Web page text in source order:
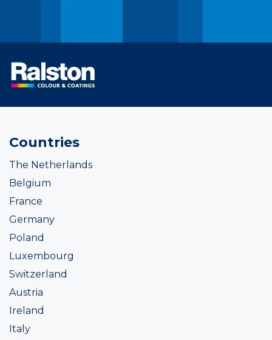
Countries
The Netherlands
Belgium
France
Germany
Poland
Luxembourg
Switzerland
Austria
Ireland
Italy